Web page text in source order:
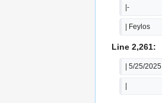
|-
| Feylos
Line 2,261:
| 5/25/2025
|